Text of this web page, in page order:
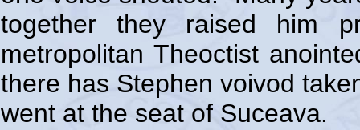
together they raised him
metropolitan Theoctist
there has Stephen voivod
went at the seat of Suceava.